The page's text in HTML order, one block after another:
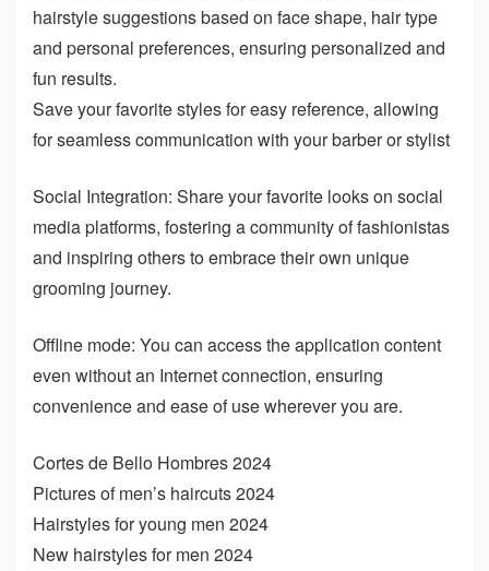
hairstyle suggestions based on face shape, hair type
and personal preferences, ensuring personalized and
fun results.
Save your favorite styles for easy reference, allowing
for seamless communication with your barber or stylist
Social Integration: Share your favorite looks on social
media platforms, fostering a community of fashionistas
and inspiring others to embrace their own unique
grooming journey.
Offline mode: You can access the application content
even without an Internet connection, ensuring
convenience and ease of use wherever you are.
Cortes de Bello Hombres 2024
Pictures of men’s haircuts 2024
Hairstyles for young men 2024
New hairstyles for men 2024